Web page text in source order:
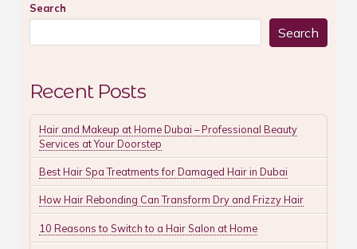
Search
Search
Recent Posts
Hair and Makeup at Home Dubai – Professional Beauty
Services at Your Doorstep
Best Hair Spa Treatments for Damaged Hair in Dubai
How Hair Rebonding Can Transform Dry and Frizzy Hair
10 Reasons to Switch to a Hair Salon at Home